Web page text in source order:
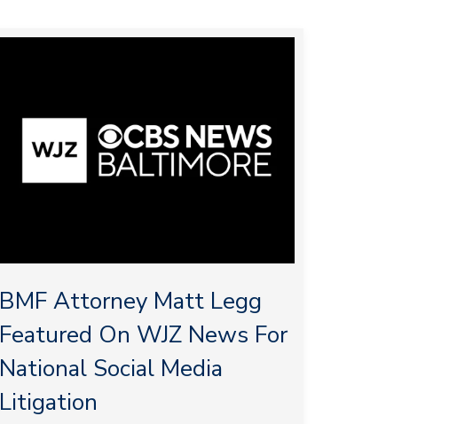
BMF Attorney Matt Legg
Featured On WJZ News For
National Social Media
Litigation